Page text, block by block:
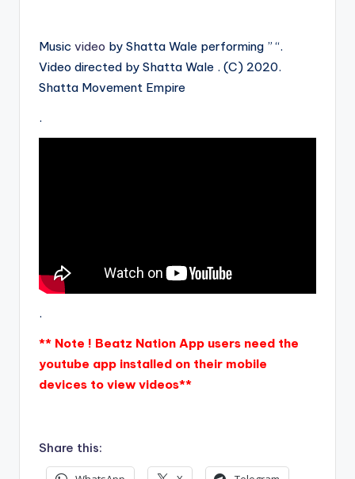
Music video by Shatta Wale performing ” “.
Video directed by Shatta Wale . (C) 2020.
Shatta Movement Empire
.
.
** Note ! Beatz Nation App users need the
youtube app installed on their mobile
devices to view videos**
Share this: